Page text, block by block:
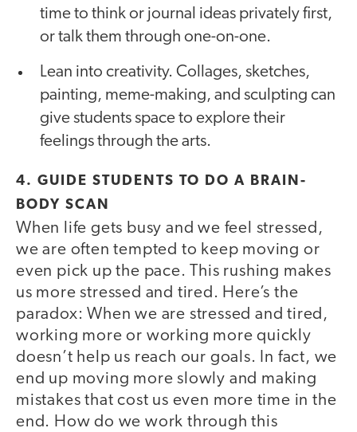
time to think or journal ideas privately first,
or talk them through one-on-one.
Lean into creativity. Collages, sketches,
painting, meme-making, and sculpting can
give students space to explore their
feelings through the arts.
4. GUIDE STUDENTS TO DO A BRAIN-
BODY SCAN
When life gets busy and we feel stressed,
we are often tempted to keep moving or
even pick up the pace. This rushing makes
us more stressed and tired. Here’s the
paradox: When we are stressed and tired,
working more or working more quickly
doesn’t help us reach our goals. In fact, we
end up moving more slowly and making
mistakes that cost us even more time in the
end. How do we work through this